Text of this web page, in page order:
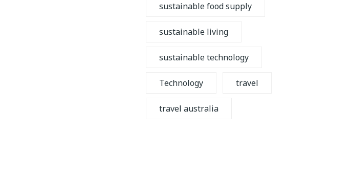
sustainable food supply
sustainable living
sustainable technology
Technology travel
travel australia